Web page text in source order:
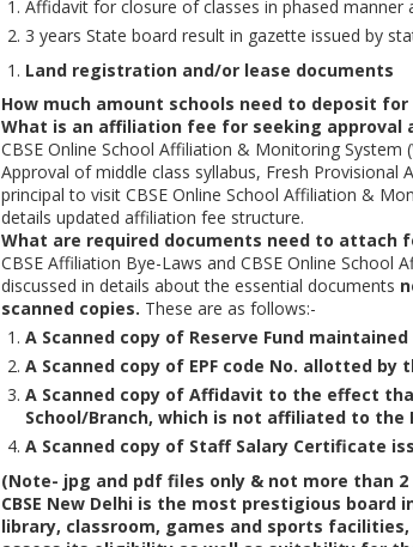
Affidavit for closure of classes in phased manner
3 years State board result in gazette issued by
Land registration and/or lease documents
How much amount schools need to deposit
What is an affiliation fee for seeking approval
CBSE Online School Affiliation & Monitoring
Approval of middle class syllabus, Fresh
principal to visit CBSE Online School Affiliation &
details updated affiliation fee structure.
What are required documents need to attach for
CBSE Affiliation Bye-Laws and CBSE Online School
discussed in details about the essential documents
scanned copies. These are as follows:-
A Scanned copy of Reserve Fund
A Scanned copy of EPF code No. allotted by
A Scanned copy of Affidavit to the effect
School/Branch, which is not affiliated to the
A Scanned copy of Staff Salary Certificate
(Note- jpg and pdf files only & not more than 2
CBSE New Delhi is the most prestigious
library, classroom, games and sports